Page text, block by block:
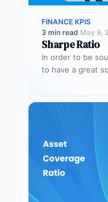
FINANCE KPIS
3 min read·May 8,
Sharpe Ratio
In order to be
to have a great